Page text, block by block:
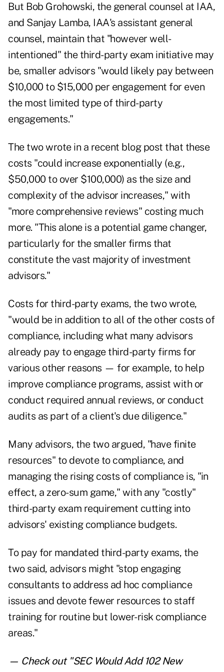
But Bob Grohowski, the general counsel at IAA,
and Sanjay Lamba, IAA's assistant general
counsel, maintain that "however well-
intentioned" the third-party exam initiative may
be, smaller advisors "would likely pay between
$10,000 to $15,000 per engagement for even
the most limited type of third-party
engagements."
The two wrote in a recent blog post that these
costs "could increase exponentially (e.g.,
$50,000 to over $100,000) as the size and
complexity of the advisor increases," with
"more comprehensive reviews" costing much
more. "This alone is a potential game changer,
particularly for the smaller firms that
constitute the vast majority of investment
advisors."
Costs for third-party exams, the two wrote,
"would be in addition to all of the other costs of
compliance, including what many advisors
already pay to engage third-party firms for
various other reasons — for example, to help
improve compliance programs, assist with or
conduct required annual reviews, or conduct
audits as part of a client's due diligence."
Many advisors, the two argued, "have finite
resources" to devote to compliance, and
managing the rising costs of compliance is, "in
effect, a zero-sum game," with any "costly"
third-party exam requirement cutting into
advisors' existing compliance budgets.
To pay for mandated third-party exams, the
two said, advisors might "stop engaging
consultants to address ad hoc compliance
issues and devote fewer resources to staff
training for routine but lower-risk compliance
areas."
— Check out "SEC Would Add 102 New